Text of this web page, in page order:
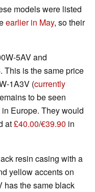
models were listed
earlier in May, so their
5AV and
This is the same price
1A3V (currently
to be seen
Europe. They would
at£40.00/€39.90 in
resin casing with a
yellow accents on
has the same black